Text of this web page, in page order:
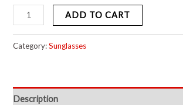
ADD TO CART
Category:Sunglasses
Description